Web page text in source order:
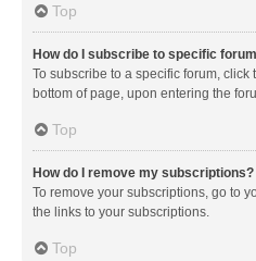
Top
How do I subscribe to specific
To subscribe to a specific forum, click
bottom of page, upon entering the
Top
How do I remove my subscriptions?
To remove your subscriptions, go to
the links to your subscriptions.
Top